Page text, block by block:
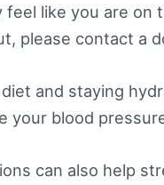
feel like you are on
please contact a
and staying
your blood
can also help